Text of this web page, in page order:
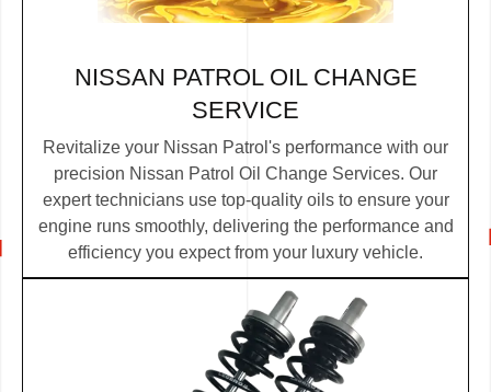
NISSAN PATROL OIL CHANGE
SERVICE
Revitalize your Nissan Patrol's performance with our
precision Nissan Patrol Oil Change Services. Our
expert technicians use top-quality oils to ensure your
engine runs smoothly, delivering the performance and
efficiency you expect from your luxury vehicle.